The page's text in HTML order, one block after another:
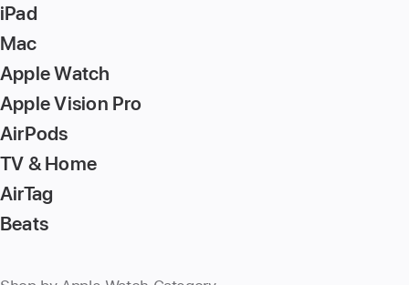
iPad
Mac
Apple Watch
Apple Vision Pro
AirPods
TV & Home
AirTag
Beats